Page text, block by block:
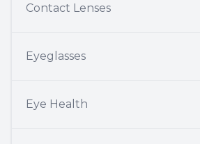
Contact Lenses
Eyeglasses
Eye Health